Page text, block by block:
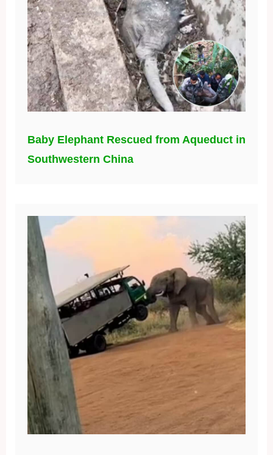
Baby Elephant Rescued from Aqueduct in
Southwestern China